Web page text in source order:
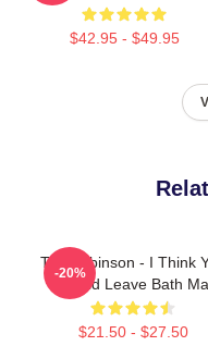
$42.95 - $49.95
Tim Robinson - I Think
Should Leave Bath
$21.50 - $27.50
-20%